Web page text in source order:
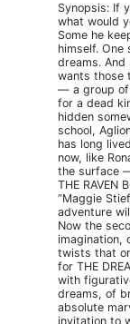
Synopsis: If
what would
Some he
himself. One
dreams. And
wants those
— a group of
for a dead
hidden
school,
has long
now, like
the surface
THE RAVEN
“Maggie
adventure
Now the
imagination,
twists that
for THE
with
dreams, of
absolute
invitation to